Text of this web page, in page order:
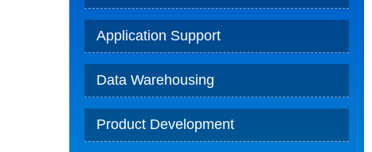
Application Support
Data Warehousing
Product Development